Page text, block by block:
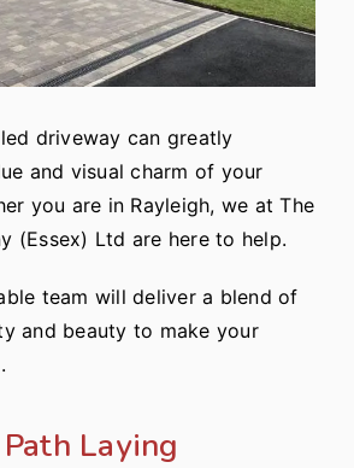
driveway can greatly
and visual charm of your
you are in Rayleigh, we at The
(Essex) Ltd are here to help.
team will deliver a blend of
and beauty to make your
Laying